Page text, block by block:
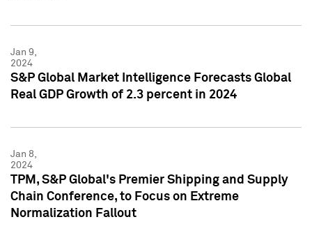
Jan 9,
2024
S&P Global Market Intelligence Forecasts Global
Real GDP Growth of 2.3 percent in 2024
Jan 8,
2024
TPM, S&P Global's Premier Shipping and Supply
Chain Conference, to Focus on Extreme
Normalization Fallout